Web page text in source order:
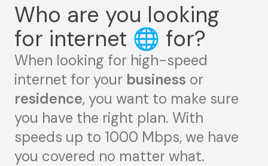
Who are you looking
for internet 🌐 for?
When looking for high-speed
internet for your business or
residence, you want to make sure
you have the right plan. With
speeds up to 1000 Mbps, we have
you covered no matter what.